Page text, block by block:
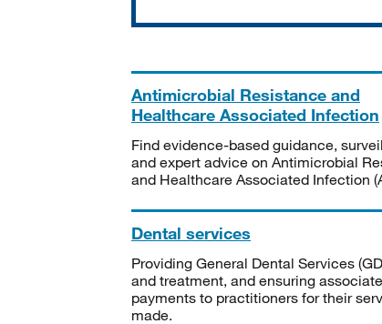
Antimicrobial Resistance and
Healthcare Associated Infection
Find evidence-based guidance,
and expert advice on Antimicrobial
and Healthcare Associated Infection
Dental services
Providing General Dental Services
and treatment, and ensuring
payments to practitioners for their
made.